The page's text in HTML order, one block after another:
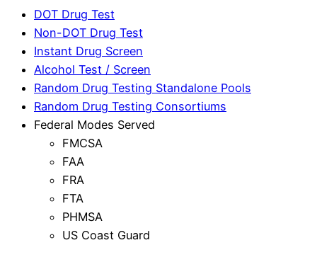
DOT Drug Test
Non-DOT Drug Test
Instant Drug Screen
Alcohol Test / Screen
Random Drug Testing Standalone Pools
Random Drug Testing Consortiums
Federal Modes Served
FMCSA
FAA
FRA
FTA
PHMSA
US Coast Guard